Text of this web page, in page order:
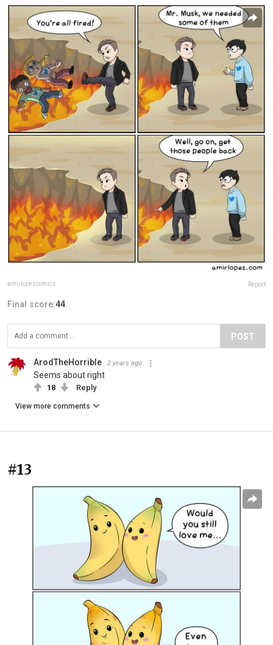
amirlopezcomics Report
Final score:44
POST
ArodTheHorrible 2 years ago
Seems about right
18 Reply
View more comments
#13